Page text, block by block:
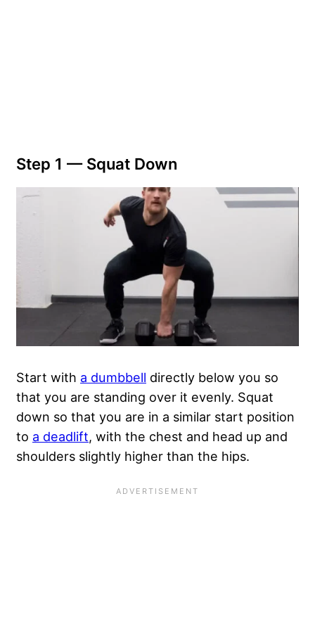
Step 1 — Squat Down
Start with a dumbbell directly below you so
that you are standing over it evenly. Squat
down so that you are in a similar start position
to a deadlift, with the chest and head up and
shoulders slightly higher than the hips.